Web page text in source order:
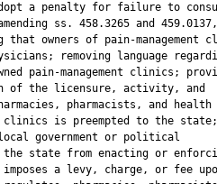
a penalty for failure to
ss. 458.3265 and 459.0137,
that owners of pain-management
removing language
pain-management clinics;
of the licensure, activity, and
pharmacists, and health
is preempted to the state;
government or political
state from enacting or
a levy, charge, or fee